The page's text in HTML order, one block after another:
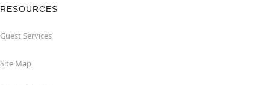
RESOURCES
Guest Services
Site Map